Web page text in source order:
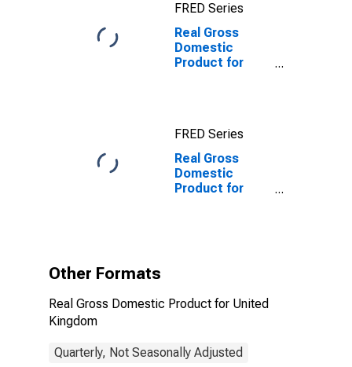
FRED Series
Real Gross
Domestic
Product for
FRED Series
Real Gross
Domestic
Product for
Other Formats
Real Gross Domestic Product for United
Kingdom
Quarterly, Not Seasonally Adjusted